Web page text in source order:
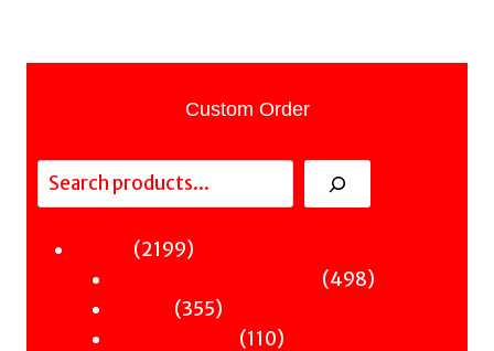
Custom Order
Search
21992199
498498
355355
products
110110